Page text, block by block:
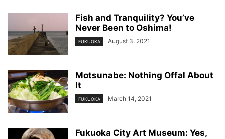
Fish and Tranquility? You’ve
Never Been to Oshima!
FUKUOKA August 3, 2021
Motsunabe: Nothing Offal About
It
FUKUOKA March 14, 2021
Fukuoka City Art Museum: Yes,